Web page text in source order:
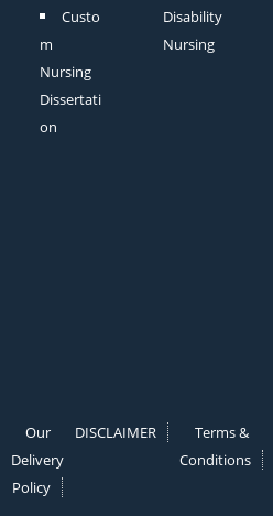
Custo
m
Nursing
Dissertati
on
Disability
Nursing
Our
Delivery
Policy
DISCLAIMER
Terms &
Conditions